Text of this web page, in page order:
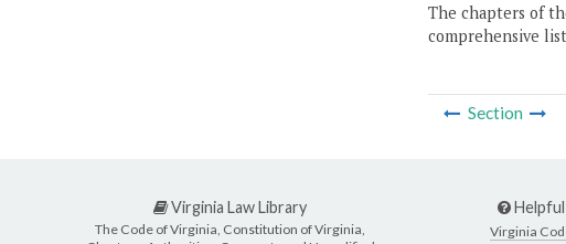
The chapters of
comprehensive
Section
Virginia Law Library
The Code of Virginia, Constitution of Virginia,
Virginia